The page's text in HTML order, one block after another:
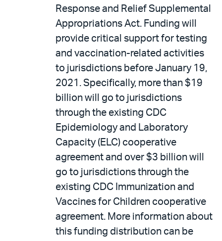
Response and Relief Supplemental
Appropriations Act. Funding will
provide critical support for testing
and vaccination-related activities
to jurisdictions before January 19,
2021. Specifically, more than $19
billion will go to jurisdictions
through the existing CDC
Epidemiology and Laboratory
Capacity (ELC) cooperative
agreement and over $3 billion will
go to jurisdictions through the
existing CDC Immunization and
Vaccines for Children cooperative
agreement. More information about
this funding distribution can be